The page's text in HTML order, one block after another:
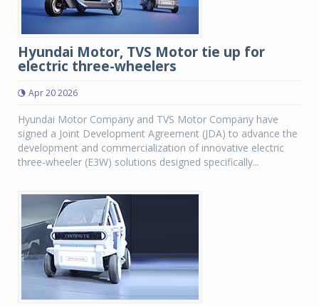
Hyundai Motor, TVS Motor tie up for
electric three-wheelers
Apr 20 2026
Hyundai Motor Company and TVS Motor Company have
signed a Joint Development Agreement (JDA) to advance the
development and commercialization of innovative electric
three-wheeler (E3W) solutions designed specifically...